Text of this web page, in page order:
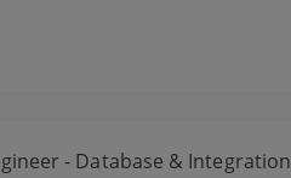
- Database & Integration